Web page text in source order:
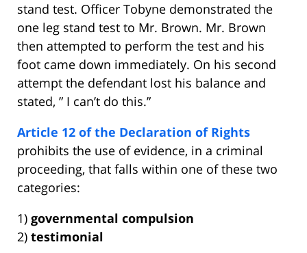
stand test. Officer Tobyne demonstrated the
one leg stand test to Mr. Brown. Mr. Brown
then attempted to perform the test and his
foot came down immediately. On his second
attempt the defendant lost his balance and
stated, ” I can’t do this.”
Article 12 of the Declaration of Rights
prohibits the use of evidence, in a criminal
proceeding, that falls within one of these two
categories:
1) governmental compulsion
2) testimonial